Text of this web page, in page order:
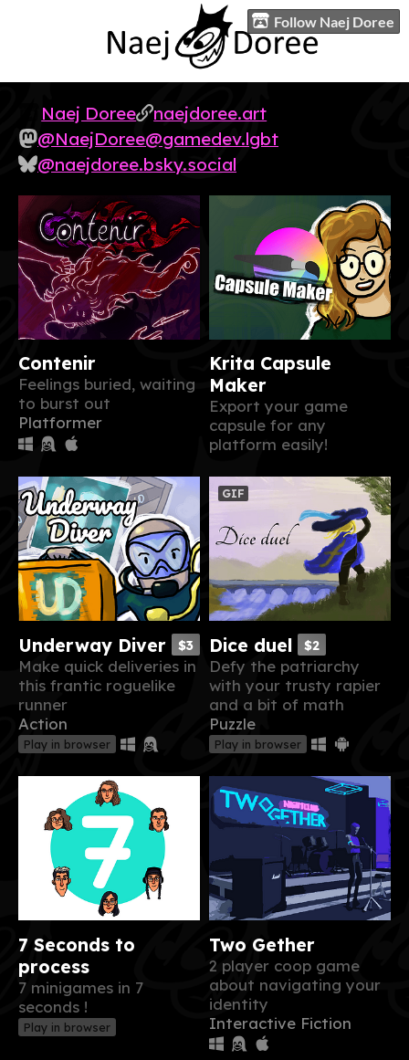
Follow Naej Doree
Naej Doree
naejdoree.art
@NaejDoree@gamedev.lgbt
@naejdoree.bsky.social
Contenir
Feelings buried, waiting
to burst out
Platformer
Krita Capsule
Maker
Export your game
capsule for any
platform easily!
Underway Diver $3
Make quick deliveries in
this frantic roguelike
runner
Action
Play in browser
GIF
Dice duel $2
Defy the patriarchy
with your trusty rapier
and a bit of math
Puzzle
Play in browser
7 Seconds to
process
7 minigames in 7
seconds !
Play in browser
Two Gether
2 player coop game
about navigating your
identity
Interactive Fiction